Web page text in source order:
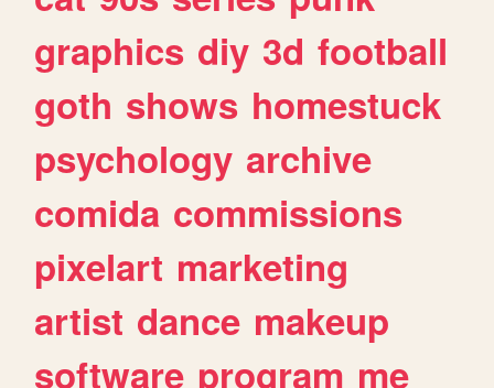
graphics diy 3d football
goth shows homestuck
psychology archive
comida commissions
pixelart marketing
artist dance makeup
software program me